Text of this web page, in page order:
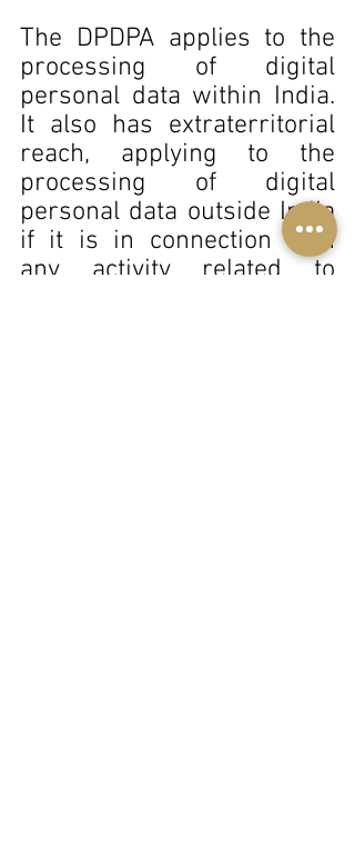
The DPDPA applies to the
processing of digital
personal data within India.
It also has extraterritorial
reach, applying to the
processing of digital
personal data outside India
if it is in connection with
any activity related to